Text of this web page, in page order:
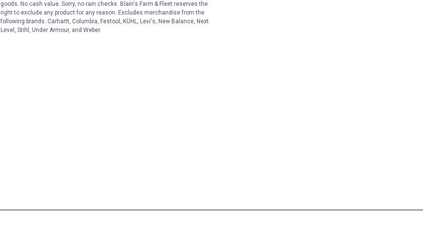
goods. No cash value. Sorry, no rain checks. Blain's Farm & Fleet reserves the
right to exclude any product for any reason. Excludes merchandise from the
following brands. Carhartt, Columbia, Festool, KÜHL, Levi's, New Balance, Next
Level, Stihl, Under Armour, and Weber.